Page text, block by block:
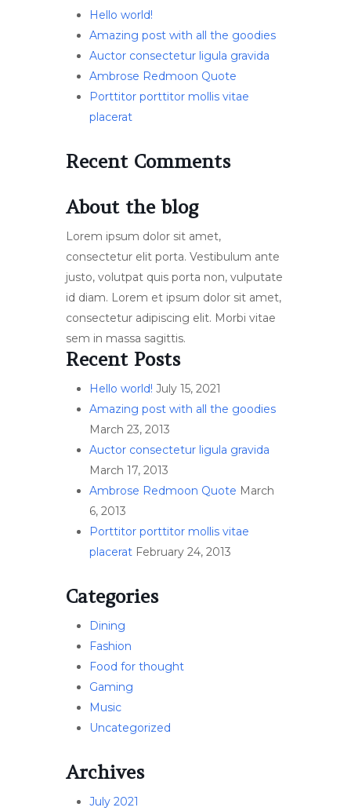
Hello world!
Amazing post with all the goodies
Auctor consectetur ligula gravida
Ambrose Redmoon Quote
Porttitor porttitor mollis vitae
placerat
Recent Comments
About the blog
Lorem ipsum dolor sit amet,
consectetur elit porta. Vestibulum ante
justo, volutpat quis porta non, vulputate
id diam. Lorem et ipsum dolor sit amet,
consectetur adipiscing elit. Morbi vitae
sem in massa sagittis.
Recent Posts
Hello world! July 15, 2021
Amazing post with all the goodies
March 23, 2013
Auctor consectetur ligula gravida
March 17, 2013
Ambrose Redmoon Quote March
6, 2013
Porttitor porttitor mollis vitae
placerat February 24, 2013
Categories
Dining
Fashion
Food for thought
Gaming
Music
Uncategorized
Archives
July 2021